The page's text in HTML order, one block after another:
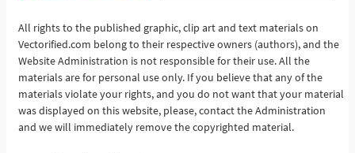
See More
All rights to the published graphic, clip art and text materials on
Vectorified.com belong to their respective owners (authors), and the
Website Administration is not responsible for their use. All the
materials are for personal use only. If you believe that any of the
materials violate your rights, and you do not want that your material
was displayed on this website, please, contact the Administration
and we will immediately remove the copyrighted material.